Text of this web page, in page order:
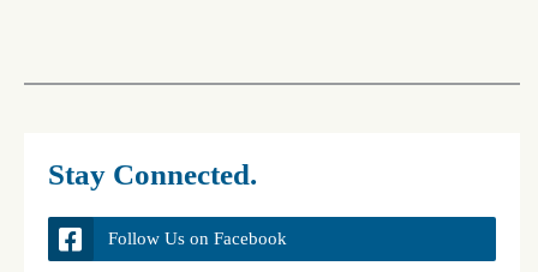
Stay Connected.
Follow Us on Facebook